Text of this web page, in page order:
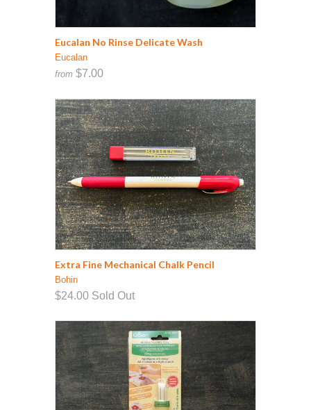
Eucalan No Rinse Delicate Wash
Eucalan
from $7.00
Extra Fine Mechanical Chalk Pencil
Bohin
$24.00 Sold Out